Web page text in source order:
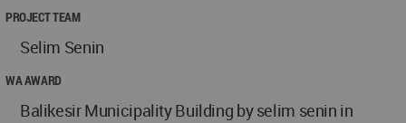
PROJECT TEAM
Selim Senin
WA AWARD
Balikesir Municipality Building by selim senin in